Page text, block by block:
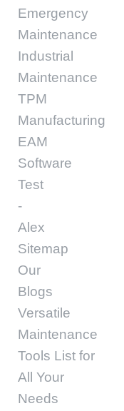
Emergency
Maintenance
Industrial
Maintenance
TPM
Manufacturing
EAM
Software
Test
-
Alex
Sitemap
Our
Blogs
Versatile
Maintenance
Tools List for
All Your
Needs